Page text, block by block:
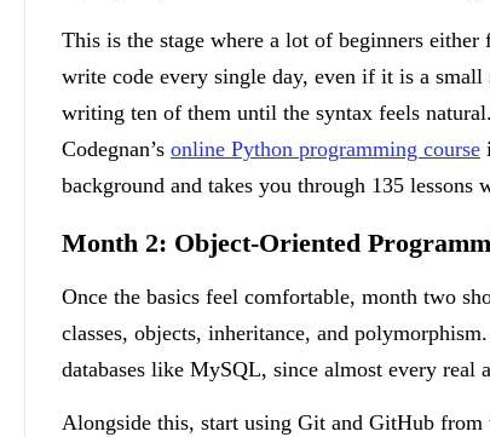
This is the stage where a lot of beginners
write code every single day, even if it is a
writing ten of them until the syntax feels
Codegnan’sonline Python programming course
background and takes you through 135 lessons
Month 2: Object-Oriented
Once the basics feel comfortable, month two
classes, objects, inheritance, and
databases like MySQL, since almost every real
Alongside this, start using Git and GitHub